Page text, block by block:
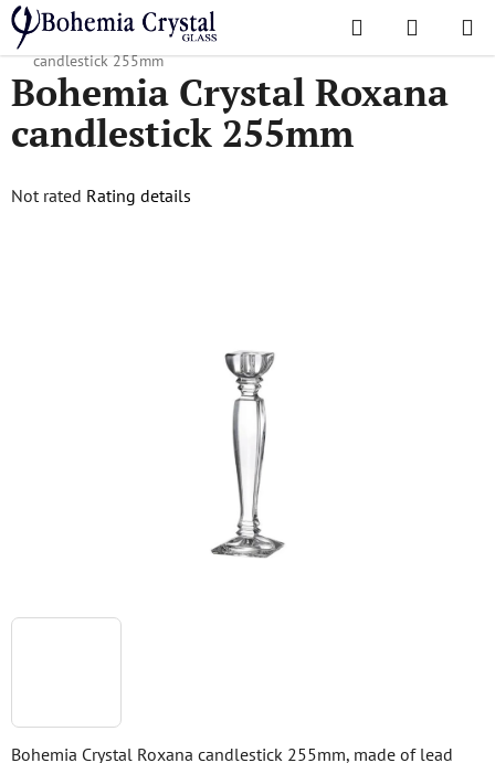
Skip
to
content
Search
CART
Home
/ Accessories Candlesticks
Bohemia Crystal Roxana
candlestick 255mm
Bohemia Crystal Roxana candlestick 255mm, made of lead
Bohemia Crystal Roxana
candlestick 255mm
The
Not rated Rating details